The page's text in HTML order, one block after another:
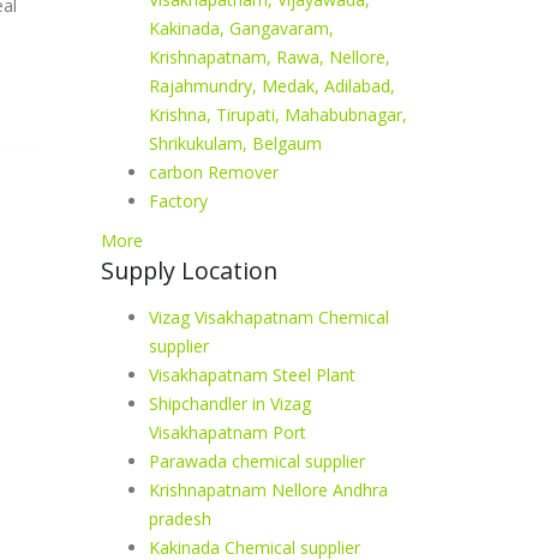
Kakinada, Gangavaram,
Krishnapatnam, Rawa, Nellore,
Rajahmundry, Medak, Adilabad,
Krishna, Tirupati, Mahabubnagar,
Shrikukulam, Belgaum
carbon Remover
Factory
More
Supply Location
Vizag Visakhapatnam Chemical
supplier
Visakhapatnam Steel Plant
Shipchandler in Vizag
Visakhapatnam Port
Parawada chemical supplier
Krishnapatnam Nellore Andhra
pradesh
Kakinada Chemical supplier